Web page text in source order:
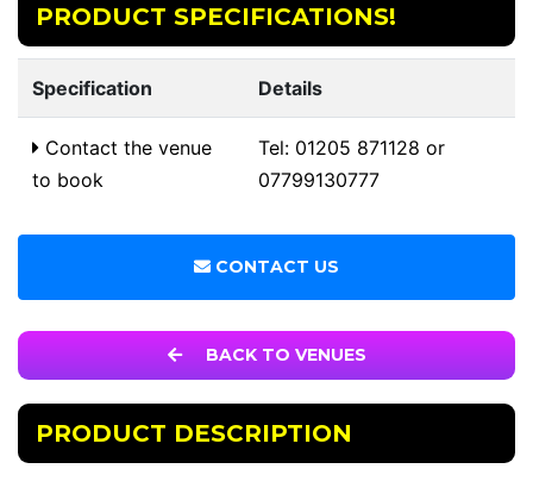
PRODUCT SPECIFICATIONS!
Specification Details
Contact the venue
to book
Tel: 01205 871128 or
07799130777
CONTACT US
BACK TO VENUES
PRODUCT DESCRIPTION